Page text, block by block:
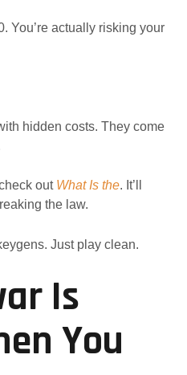
You’re actually risking your
hidden costs. They come
out What Is the. It’ll
the law.
Just play clean.
Is
You